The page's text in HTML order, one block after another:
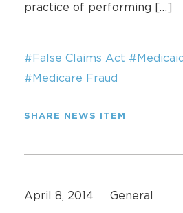
practice of performing […]
#False Claims Act
#Medicare Fraud
SHARE NEWS ITEM
April 8, 2014 General